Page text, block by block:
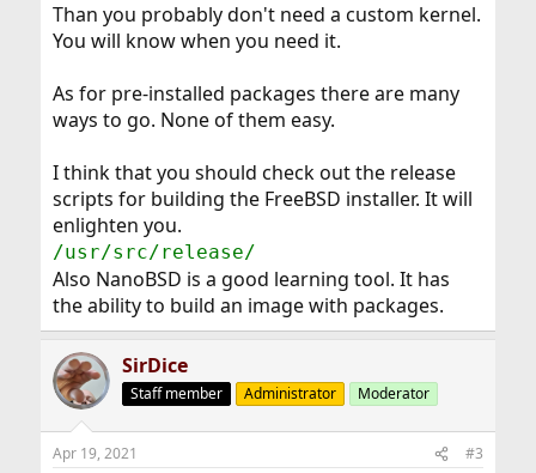
Than you probably don't need a custom kernel.
You will know when you need it.
As for pre-installed packages there are many
ways to go. None of them easy.
I think that you should check out the release
scripts for building the FreeBSD installer. It will
enlighten you.
/usr/src/release/
Also NanoBSD is a good learning tool. It has
the ability to build an image with packages.
SirDice
Staff member Administrator Moderator
Apr 19, 2021 #3